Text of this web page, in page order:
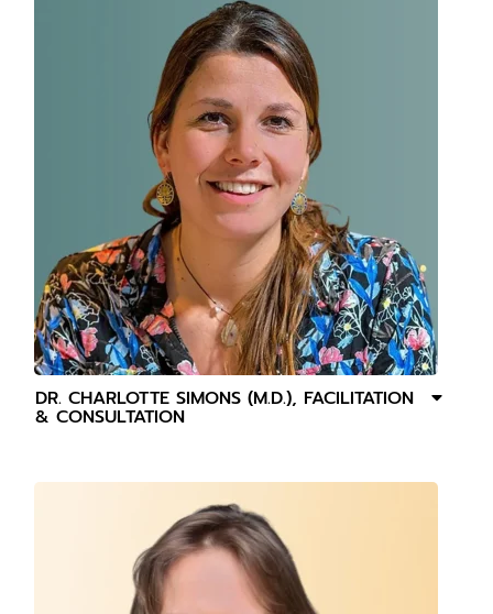
DR. CHARLOTTE SIMONS (M.D.), FACILITATION
& CONSULTATION